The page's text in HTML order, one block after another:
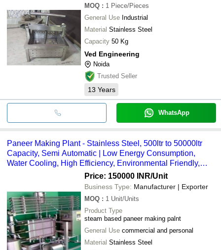
MOQ : 1 Piece/Pieces
General Use Industrial
Material Stainless Steel
Capacity 50 Kg
Ved Engineering
Noida
Trusted Seller
13 Years
WhatsApp
Paneer Making Plant - Stainless Steel, 500ltr to 50000ltr
Capacity, Semi Automatic | Low Energy Consumption,
Water Cooling, High Efficiency, Environmental Friendly,
Pasteurization ProcessPrice: 150000 INR/Unit
Business Type: Manufacturer | Exporter
MOQ : 1 Unit/Units
Product Type
steam based paneer making palnt
General Use commercial and personal
Material Stainless Steel